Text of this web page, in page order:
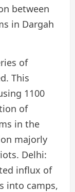
between
in Dargah
of
This
1100
of
in the
majorly
Delhi:
influx of
into camps,